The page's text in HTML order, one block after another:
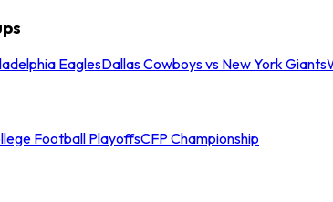
EaglesDallas Cowboys vs New York Giants
Football PlayoffsCFP Championship